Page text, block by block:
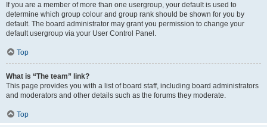
If you are a member of more than one usergroup, your default is used to
determine which group colour and group rank should be shown for you by
default. The board administrator may grant you permission to change your
default usergroup via your User Control Panel.
Top
What is “The team” link?
This page provides you with a list of board staff, including board administrators
and moderators and other details such as the forums they moderate.
Top